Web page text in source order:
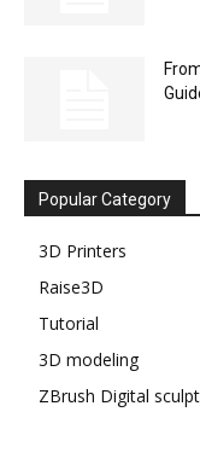
Popular Category
3D Printers
Raise3D
Tutorial
3D modeling
ZBrush Digital